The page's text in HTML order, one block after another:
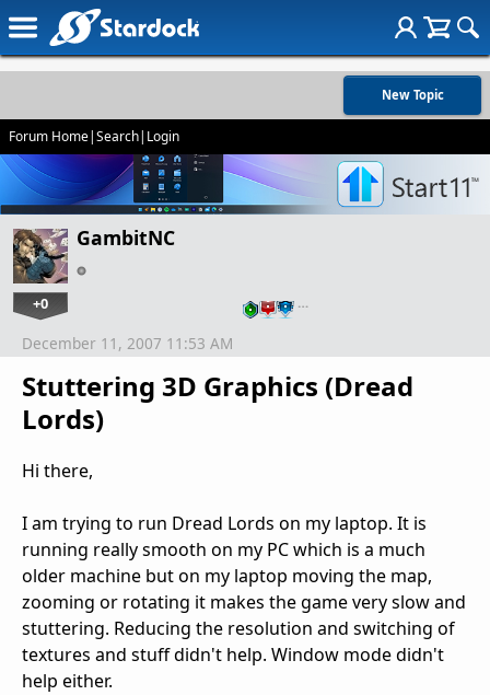
New Topic
Forum Home|Search| Login
GambitNC
+0 …
Stuttering 3D Graphics (Dread
Lords)
December 11, 2007 11:53 AM
Hi there,
I am trying to run Dread Lords on my laptop. It is
running really smooth on my PC which is a much
older machine but on my laptop moving the map,
zooming or rotating it makes the game very slow and
stuttering. Reducing the resolution and switching of
textures and stuff didn't help. Window mode didn't
help either.